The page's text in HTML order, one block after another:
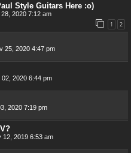
Style Guitars Here :o)
2020 7:12 am
1 2
25, 2020 4:47 pm
2020 6:44 pm
2020 7:19 pm
12, 2019 6:53 am